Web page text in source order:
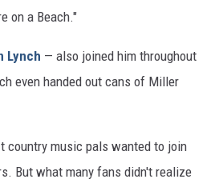
on a Beach."
Lynch — also joined him throughout
even handed out cans of Miller
country music pals wanted to join
But what many fans didn't realize